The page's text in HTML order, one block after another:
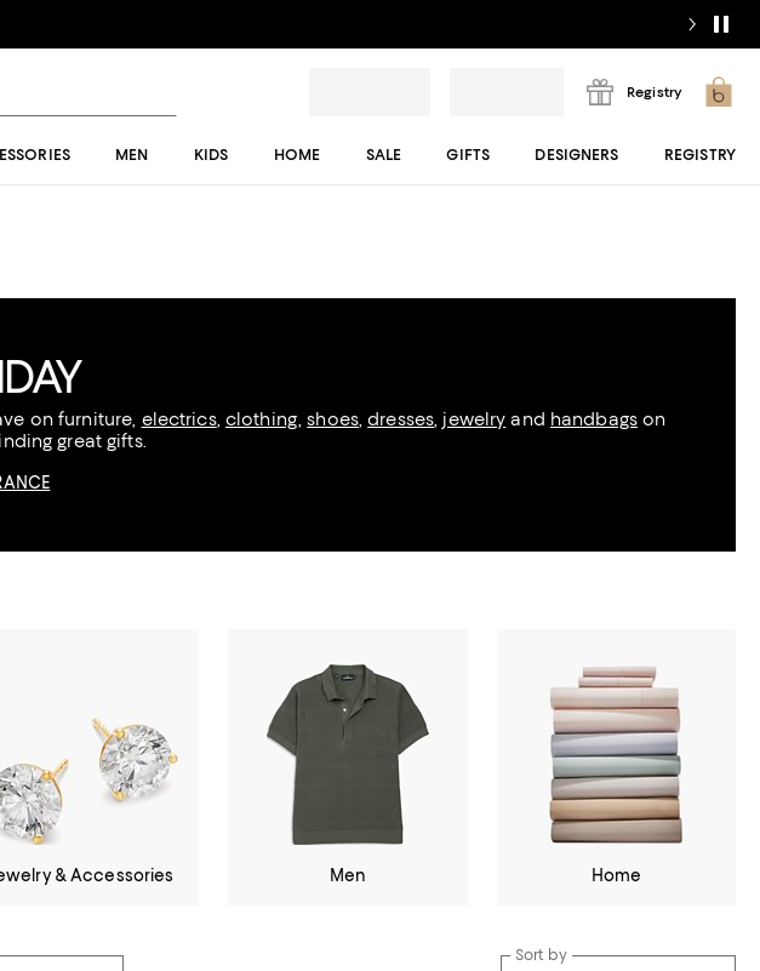
Registry
MEN KIDS HOME SALE GIFTS DESIGNERS REGISTRY
on furniture, electrics, clothing,shoes,dresses, jewelry and handbags on
great gifts.
& Accessories Men Home
Sort by